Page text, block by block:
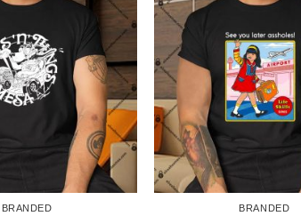
BRANDED BRANDED